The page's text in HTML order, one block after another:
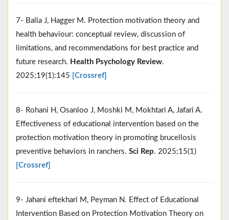
7- Balla J, Hagger M. Protection motivation theory and
health behaviour: conceptual review, discussion of
limitations, and recommendations for best practice and
future research. Health Psychology Review.
2025;19(1):145 [Crossref]
8- Rohani H, Osanloo J, Moshki M, Mokhtari A, Jafari A.
Effectiveness of educational intervention based on the
protection motivation theory in promoting brucellosis
preventive behaviors in ranchers. Sci Rep. 2025;15(1)
[Crossref]
9- Jahani eftekhari M, Peyman N. Effect of Educational
Intervention Based on Protection Motivation Theory on